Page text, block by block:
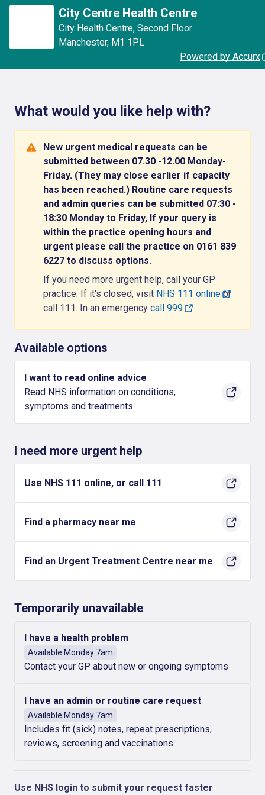
City Centre Health Centre
City Health Centre, Second Floor
Manchester, M1 1PL
Powered by Accurx
What would you like help with?
New urgent medical requests can be
submitted between 07.30 -12.00 Monday-
Friday. (They may close earlier if capacity
has been reached.) Routine care requests
and admin queries can be submitted 07:30 -
18:30 Monday to Friday, If your query is
within the practice opening hours and
urgent please call the practice on 0161 839
6227 to discuss options.
If you need more urgent help, call your GP
practice. If it's closed, visit NHS 111 onlineor
call 111. In an emergency call 999
Available options
I want to read online advice
Read NHS information on conditions,
symptoms and treatments
I need more urgent help
Use NHS 111 online, or call 111
Find a pharmacy near me
Find an Urgent Treatment Centre near me
Temporarily unavailable
I have a health problem
Available Monday 7am
Contact your GP about new or ongoing symptoms
I have an admin or routine care request
Available Monday 7am
Includes fit (sick) notes, repeat prescriptions,
reviews, screening and vaccinations
Use NHS login to submit your request faster